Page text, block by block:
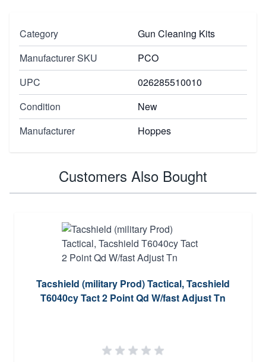
Category
Gun Cleaning Kits
Manufacturer SKU
PCO
UPC
026285510010
Condition
New
Manufacturer
Hoppes
Customers Also Bought
Tacshield (military Prod) Tactical, Tacshield
T6040cy Tact 2 Point Qd W/fast Adjust Tn